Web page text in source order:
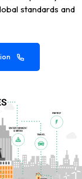
standards and